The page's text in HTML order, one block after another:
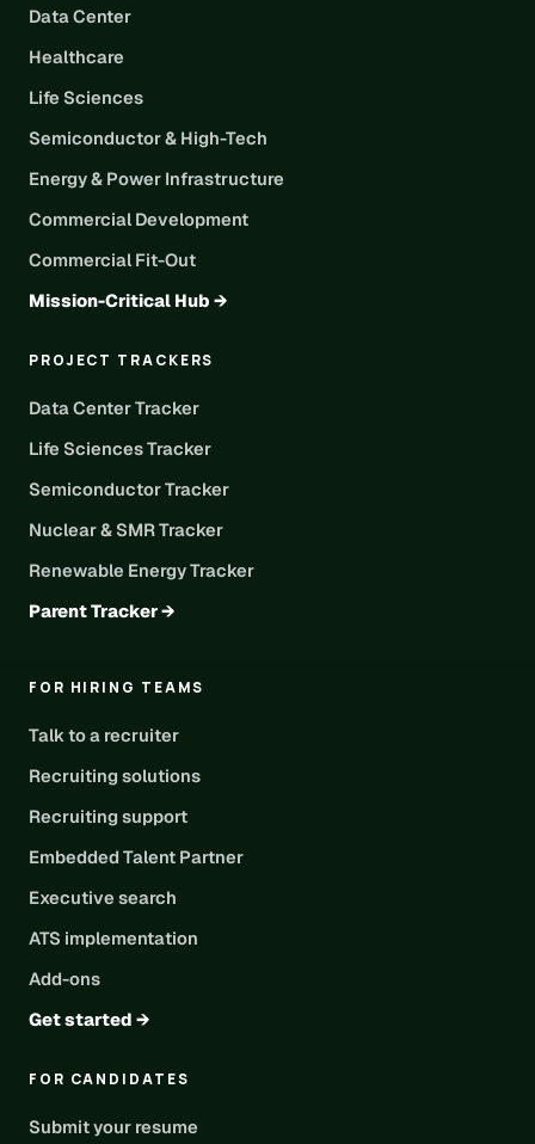
Data Center
Healthcare
Life Sciences
Semiconductor & High-Tech
Energy & Power Infrastructure
Commercial Development
Commercial Fit-Out
Mission-Critical Hub →
PROJECT TRACKERS
Data Center Tracker
Life Sciences Tracker
Semiconductor Tracker
Nuclear & SMR Tracker
Renewable Energy Tracker
Parent Tracker →
FOR HIRING TEAMS
Talk to a recruiter
Recruiting solutions
Recruiting support
Embedded Talent Partner
Executive search
ATS implementation
Add-ons
Get started →
FOR CANDIDATES
Submit your resume